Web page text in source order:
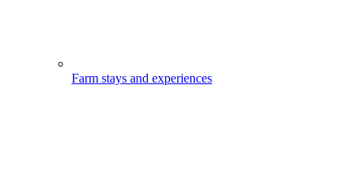
Farm stays and experiences